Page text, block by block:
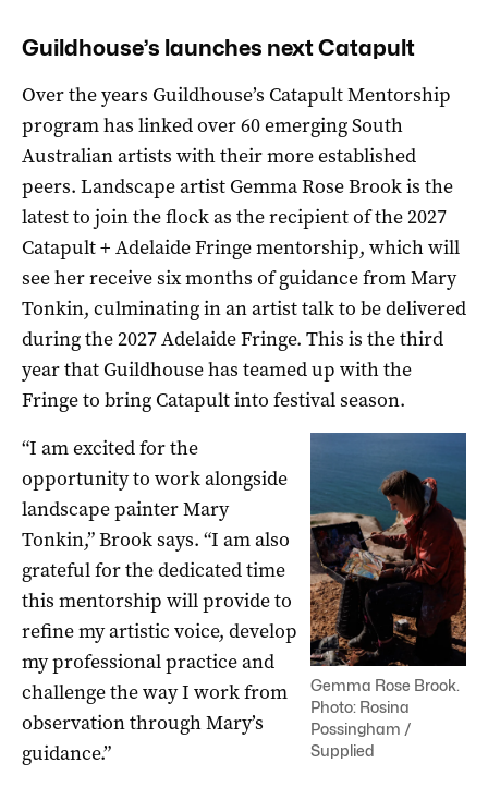
Guildhouse’s launches next Catapult
Over the years Guildhouse’s Catapult Mentorship
program has linked over 60 emerging South
Australian artists with their more established
peers. Landscape artist Gemma Rose Brook is the
latest to join the flock as the recipient of the 2027
Catapult + Adelaide Fringe mentorship, which will
see her receive six months of guidance from Mary
Tonkin, culminating in an artist talk to be delivered
during the 2027 Adelaide Fringe. This is the third
year that Guildhouse has teamed up with the
Fringe to bring Catapult into festival season.
Gemma Rose Brook.
Photo: Rosina
Possingham /
Supplied
“I am excited for the
opportunity to work alongside
landscape painter Mary
Tonkin,” Brook says. “I am also
grateful for the dedicated time
this mentorship will provide to
refine my artistic voice, develop
my professional practice and
challenge the way I work from
observation through Mary’s
guidance.”